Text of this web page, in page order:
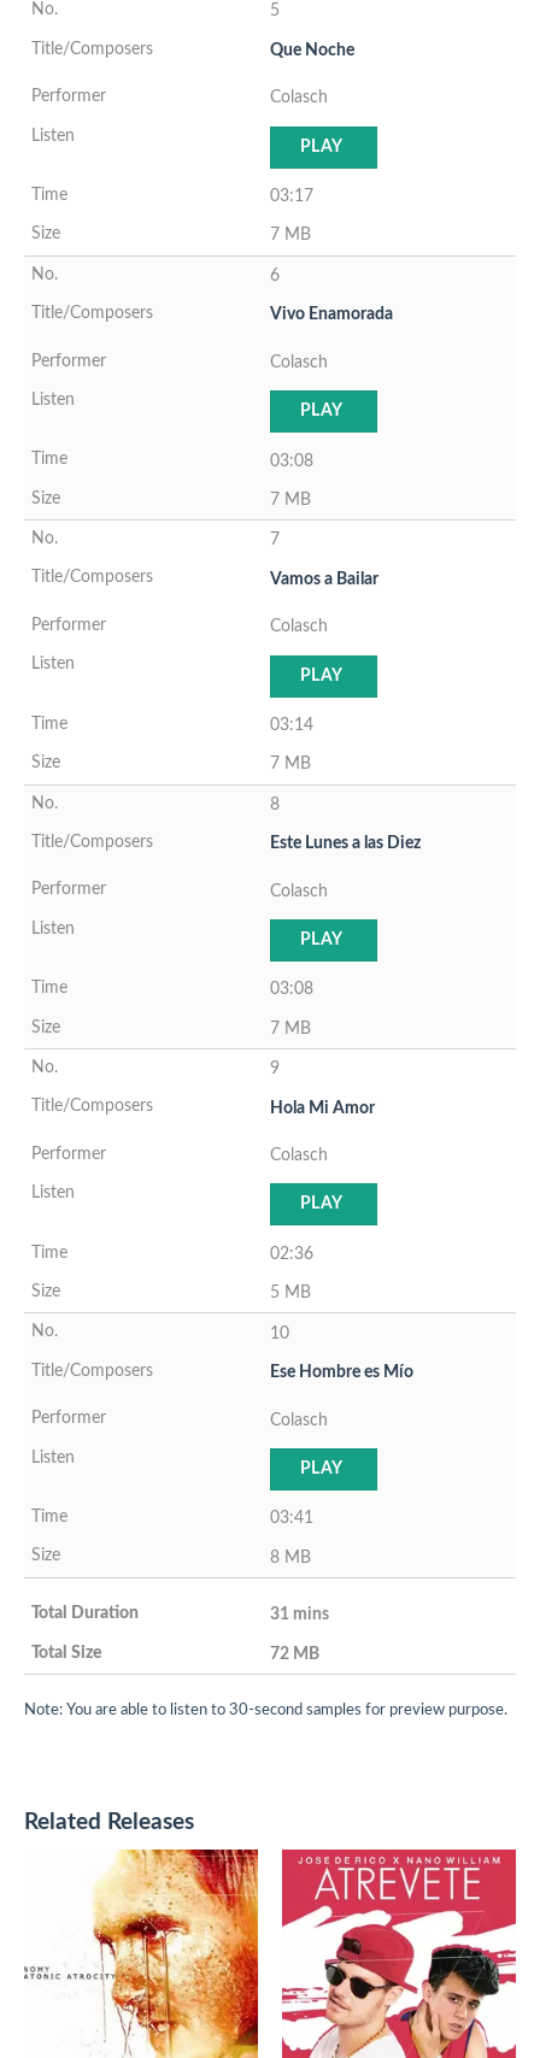
5
Que Noche
Colasch
PLAY
03:17
7 MB
6
Vivo Enamorada
Colasch
PLAY
03:08
7 MB
7
Vamos a Bailar
Colasch
PLAY
03:14
7 MB
8
Este Lunes a las Diez
Colasch
PLAY
03:08
7 MB
9
Hola Mi Amor
Colasch
PLAY
02:36
5 MB
10
Ese Hombre es Mío
Colasch
PLAY
03:41
8 MB
31 mins
72 MB
Note: You are able to listen to 30-second samples for preview purpose.
Related Releases